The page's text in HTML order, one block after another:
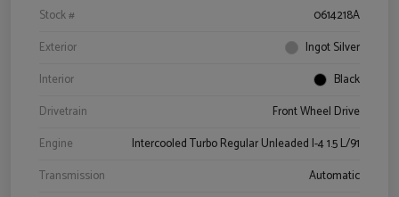
Stock #
0614218A
Exterior
Ingot Silver
Interior
Black
Drivetrain
Front Wheel Drive
Engine
Intercooled Turbo Regular Unleaded I-4 1.5 L/91
Transmission
Automatic